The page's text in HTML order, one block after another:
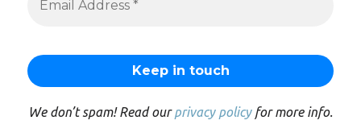
We don’t spam! Read ourprivacy policyfor more info.